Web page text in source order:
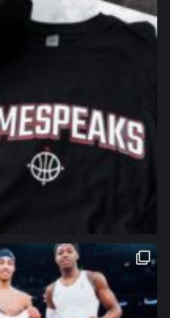
northpolehoops
northpolehoops
Jan 12